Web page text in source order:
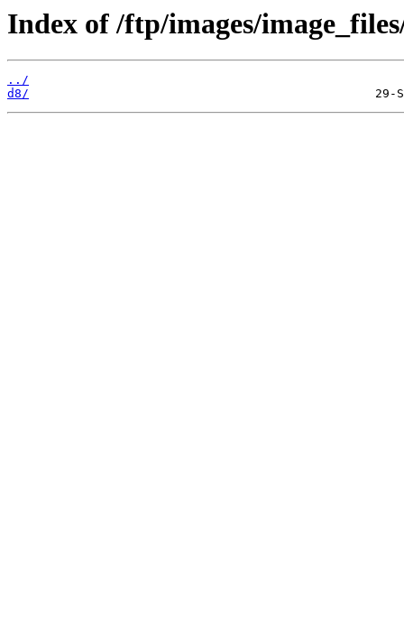
Index of /ftp/images/
../
d8/